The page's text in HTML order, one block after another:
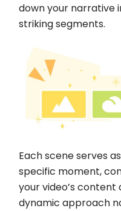
down your narrative
striking segments.
Each scene serves
specific moment,
your video’s content
dynamic approach